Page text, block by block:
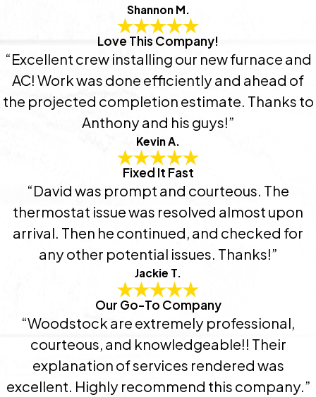
Shannon M.
Love This Company!
“Excellent crew installing our new furnace and
AC! Work was done efficiently and ahead of
the projected completion estimate. Thanks to
Anthony and his guys!”
Kevin A.
Fixed It Fast
“David was prompt and courteous. The
thermostat issue was resolved almost upon
arrival. Then he continued, and checked for
any other potential issues. Thanks!”
Jackie T.
Our Go-To Company
“Woodstock are extremely professional,
courteous, and knowledgeable!! Their
explanation of services rendered was
excellent. Highly recommend this company.”